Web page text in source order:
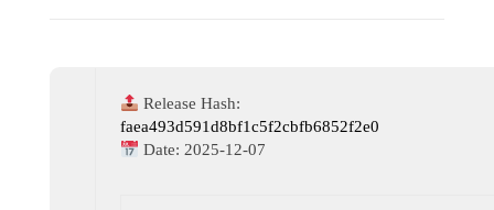
Release Hash:
faea493d591d8bf1c5f2cbfb6852f2e0
Date: 2025-12-07